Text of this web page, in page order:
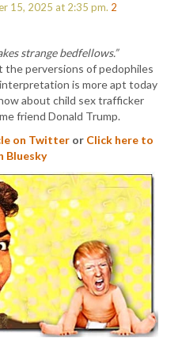
15, 2025 at 2:35 pm. 2
strange bedfellows.”
the perversions of pedophiles
is more apt today
about child sex trafficker
friend Donald Trump.
on Twitter or Click here to
Bluesky